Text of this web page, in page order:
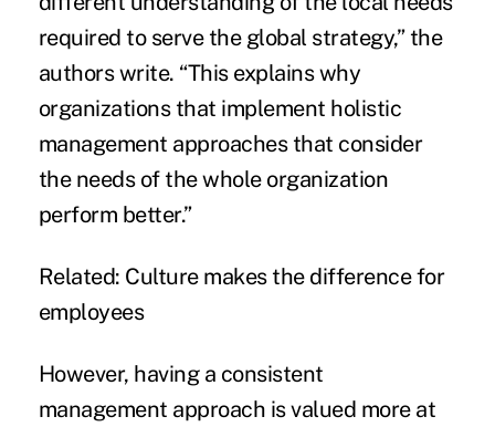
required to serve the global strategy,” the
authors write. “This explains why
organizations that implement holistic
management approaches that consider
the needs of the whole organization
perform better.”
Related: Culture makes the difference for
employees
However, having a consistent
management approach is valued more at